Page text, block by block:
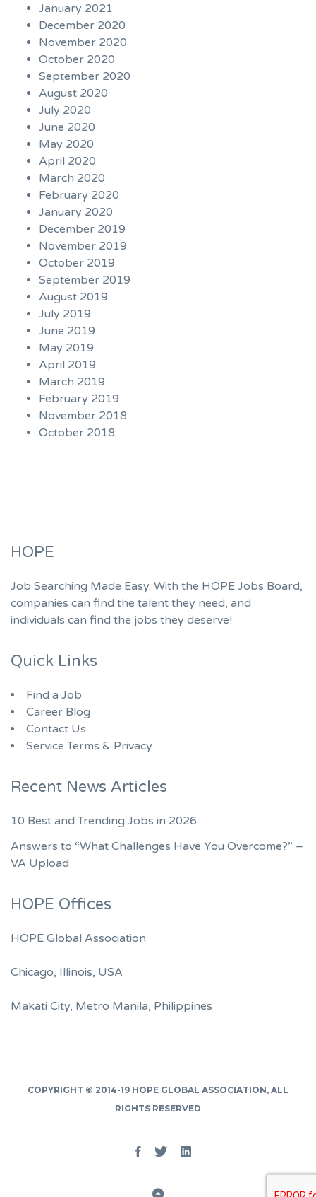
January 2021
December 2020
November 2020
October 2020
September 2020
August 2020
July 2020
June 2020
May 2020
April 2020
March 2020
February 2020
January 2020
December 2019
November 2019
October 2019
September 2019
August 2019
July 2019
June 2019
May 2019
April 2019
March 2019
February 2019
November 2018
October 2018
HOPE
Job Searching Made Easy. With the HOPE Jobs Board,
companies can find the talent they need, and
individuals can find the jobs they deserve!
Quick Links
Find a Job
Career Blog
Contact Us
Service Terms & Privacy
Recent News Articles
10 Best and Trending Jobs in 2026
Answers to “What Challenges Have You Overcome?” –
VA Upload
HOPE Offices
HOPE Global Association
Chicago, Illinois, USA
Makati City, Metro Manila, Philippines
COPYRIGHT © 2014-19 HOPE GLOBAL ASSOCIATION, ALL
RIGHTS RESERVED
Facebook
TwitterLinked